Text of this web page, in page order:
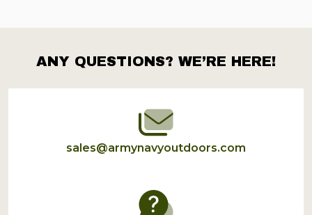
Footer
Start
ANY QUESTIONS? WE’RE HERE!
sales@armynavyoutdoors.com